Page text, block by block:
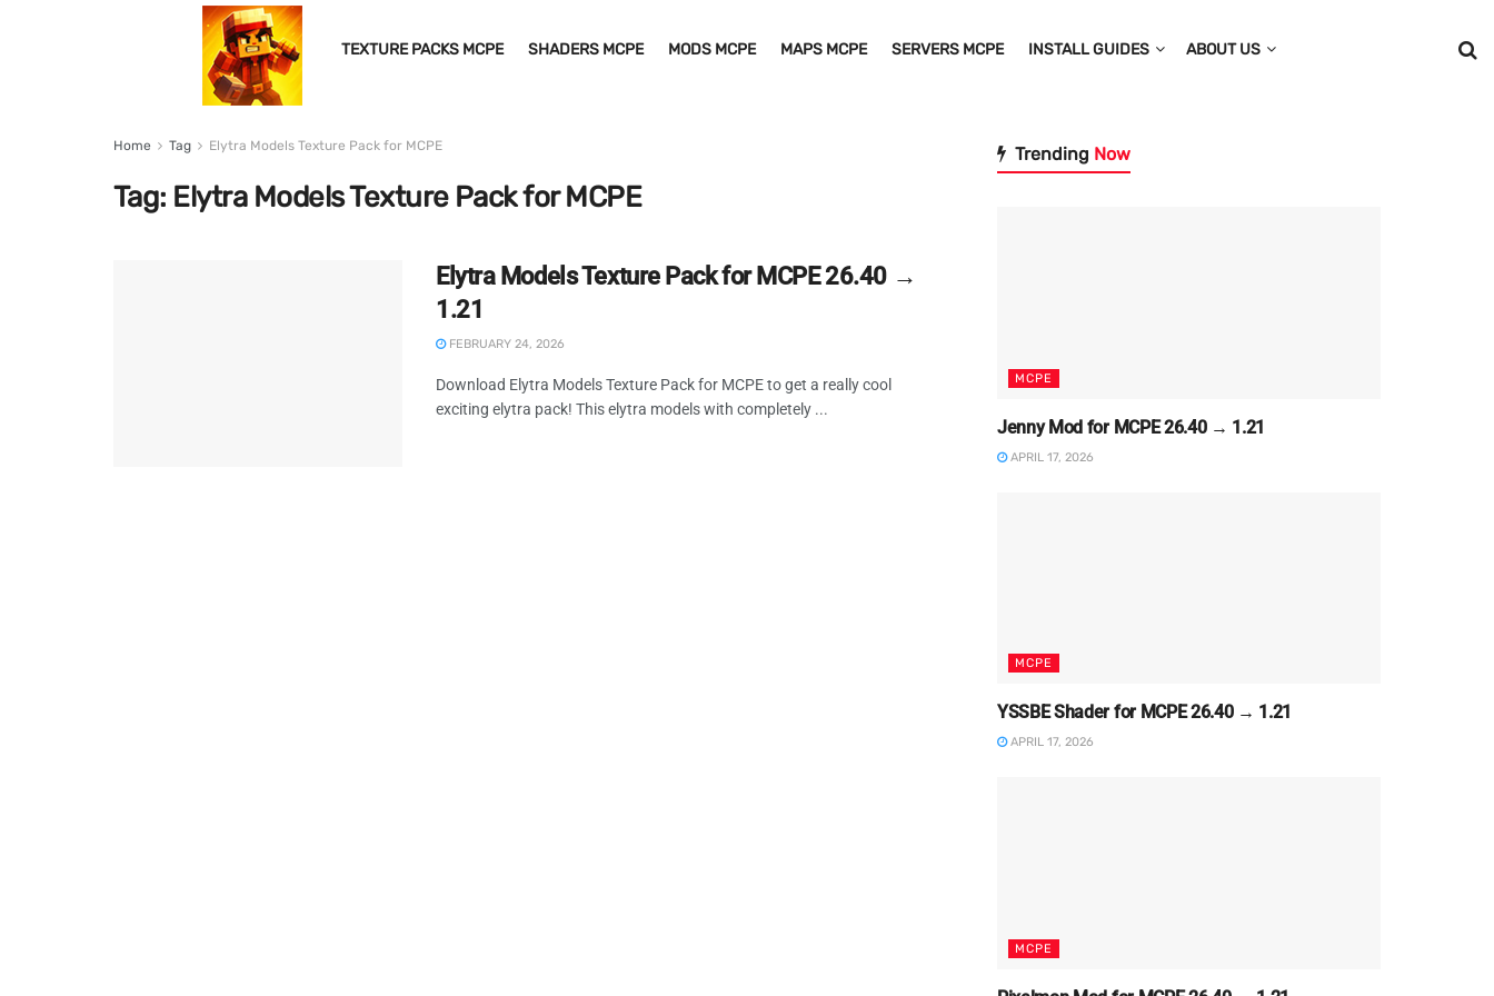
TEXTURE PACKS MCPE SHADERS MCPE MODS MCPE MAPS MCPE SERVERS MCPE INSTALL GUIDES ABOUT US
Home Tag Elytra Models Texture Pack for MCPE
Tag: Elytra Models Texture Pack for MCPE
Elytra Models Texture Pack for MCPE 26.40 →
1.21
FEBRUARY 24, 2026
Download Elytra Models Texture Pack for MCPE to get a really cool
exciting elytra pack! This elytra models with completely ...
Trending Now
MCPE
Jenny Mod for MCPE 26.40 → 1.21
APRIL 17, 2026
MCPE
YSSBE Shader for MCPE 26.40 → 1.21
APRIL 17, 2026
MCPE